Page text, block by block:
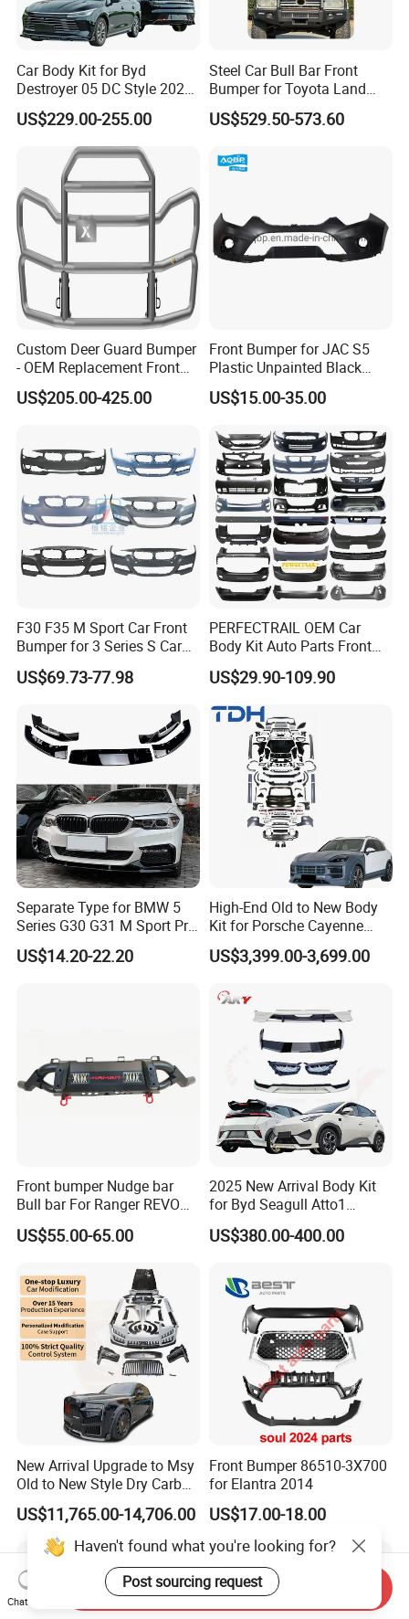
Car Body Kit for Byd
Destroyer 05 DC Style 2022-
2025 Front Rear Diffuser
Spoiler Bumper Bodykit
US$229.00-255.00
Steel Car Bull Bar Front
Bumper for Toyota Land
Cruiser LC100 LC120 LC76
US$529.50-573.60
Custom Deer Guard Bumper
- OEM Replacement Front
Protection for International
Trucks
US$205.00-425.00
Front Bumper for JAC S5
Plastic Unpainted Black
Appearance
US$15.00-35.00
F30 F35 M Sport Car Front
Bumper for 3 Series S Car
Accessories Optics New
Auto Couple Car
Bumper
US$69.73-77.98
PERFECTRAIL OEM Car
Body Kit Auto Parts Front
Rear Bumper For BMW
Mercedes Benz Audi Toyota
Hilux Nissan Honda Mazda
Isuzu Ford Chevrolet Jeep
Hyundai Kia
US$29.90-109.90
Separate Type for BMW 5
Series G30 G31 M Sport Pre-
Facelift Front Lip 2017-2020
Car Body Kit Car
US$14.20-22.20
High-End Old to New Body
Kit for Porsche Cayenne
2011-2014 958.1 Facelift to
2024 9y0.2 Turbo Gts Body
US$3,399.00-3,699.00
Front bumper Nudge bar
Bull bar For Ranger REVO
VIGO TRITON F-150
US$55.00-65.00
2025 New Arrival Body Kit
for Byd Seagull Atto1
Dolphin Car Bumper Llip
US$380.00-400.00
New Arrival Upgrade to Msy
Old to New Style Dry Carbon
Fiber Body Kit for Rolls
Royce Cullinan Headlights
Rear Bumper Grille
US$11,765.00-14,706.00
Front Bumper 86510-3X700
for Elantra 2014
US$17.00-18.00
Haven't found what you're looking for?
Post sourcing request
Chat Now
Send Inquiry